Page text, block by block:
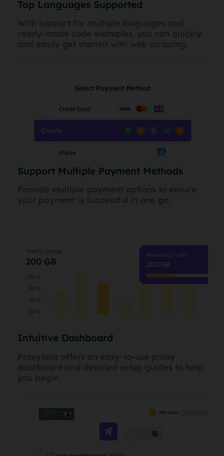
Top Languages Supported
With support for multiple languages and
ready-made code examples, you can quickly
and easily get started with web scraping.
Support Multiple Payment Methods
Provide multiple payment options to ensure
your payment is successful in one go.
Intuitive Dashboard
ProxySale offers an easy-to-use proxy
dashboard and detailed setup guides to help
you begin.